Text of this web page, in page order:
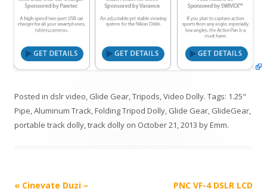
Posted in dslr video, Glide Gear,Tripods,Video Dolly. Tags: 1.25"
Pipe,Aluminum Track,Folding Tripod Dolly, Glide Gear, GlideGear,
portable track dolly,track dolly on October 21, 2013 byEmm.
P
« Cinevate Duzi –
PNC VF-4 DSLR LCD